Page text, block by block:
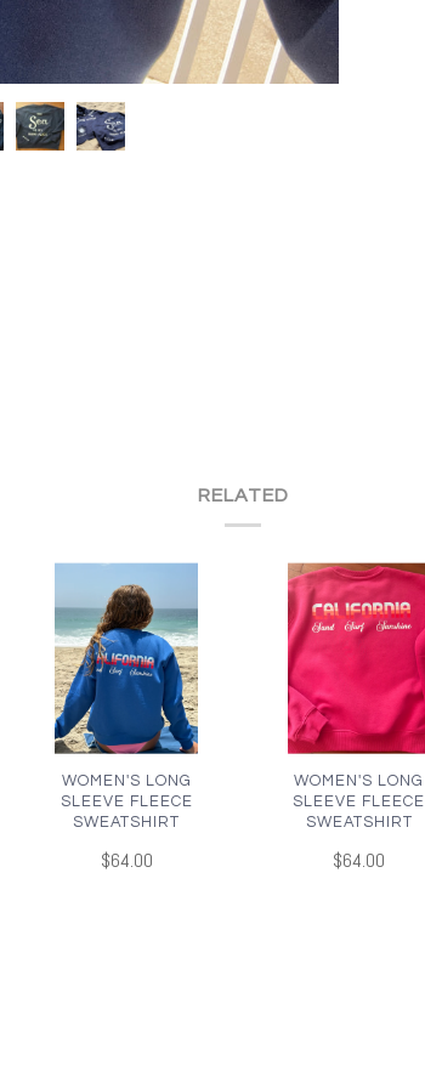
RELATED
WOMEN'S LONG
SLEEVE FLEECE
SWEATSHIRT
$64.00
WOMEN'S LONG
SLEEVE FLEECE
SWEATSHIRT
$64.00